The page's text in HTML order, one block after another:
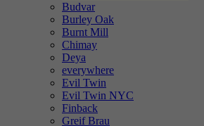
Budvar
Burley Oak
Burnt Mill
Chimay
Deya
everywhere
Evil Twin
Evil Twin NYC
Finback
Greif Brau